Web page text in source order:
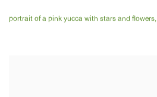
portrait of a pink yucca with stars and flowers,